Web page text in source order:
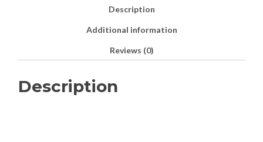
Description
Additional information
Reviews (0)
Description